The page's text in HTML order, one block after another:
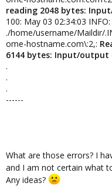
reading 2048 bytes:
100: May 03 02:34:03
./home/username/Maildir/
ome-hostname.com\:2,:
6144 bytes: Input/output
.
.
.
------
What are those errors? I
and I am not certain what
Any ideas?